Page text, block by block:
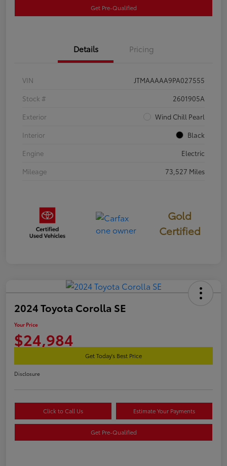
Get Pre-Qualified
Details Pricing
VIN
JTMAAAAA9PA027555
Stock #
2601905A
Exterior
Wind Chill Pearl
Interior
Black
Engine
Electric
Mileage
73,527 Miles
Gold
Certified
2024 Toyota Corolla SE
Your Price
$24,984
Get Today's Best Price
Disclosure
Click to Call Us Estimate Your Payments
Get Pre-Qualified